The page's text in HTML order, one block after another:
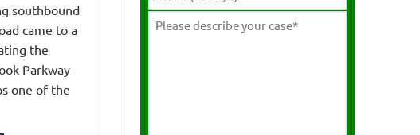
southbound
came to a
the
Parkway
one of the